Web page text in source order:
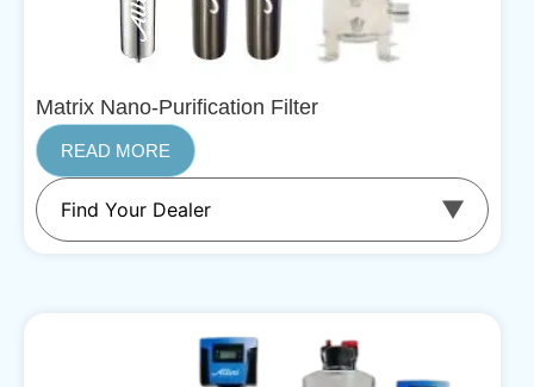
Matrix Nano-Purification Filter
READ MORE